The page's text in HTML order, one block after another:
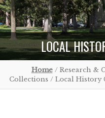
LOCAL
Home/ Research &
Collections / Local History